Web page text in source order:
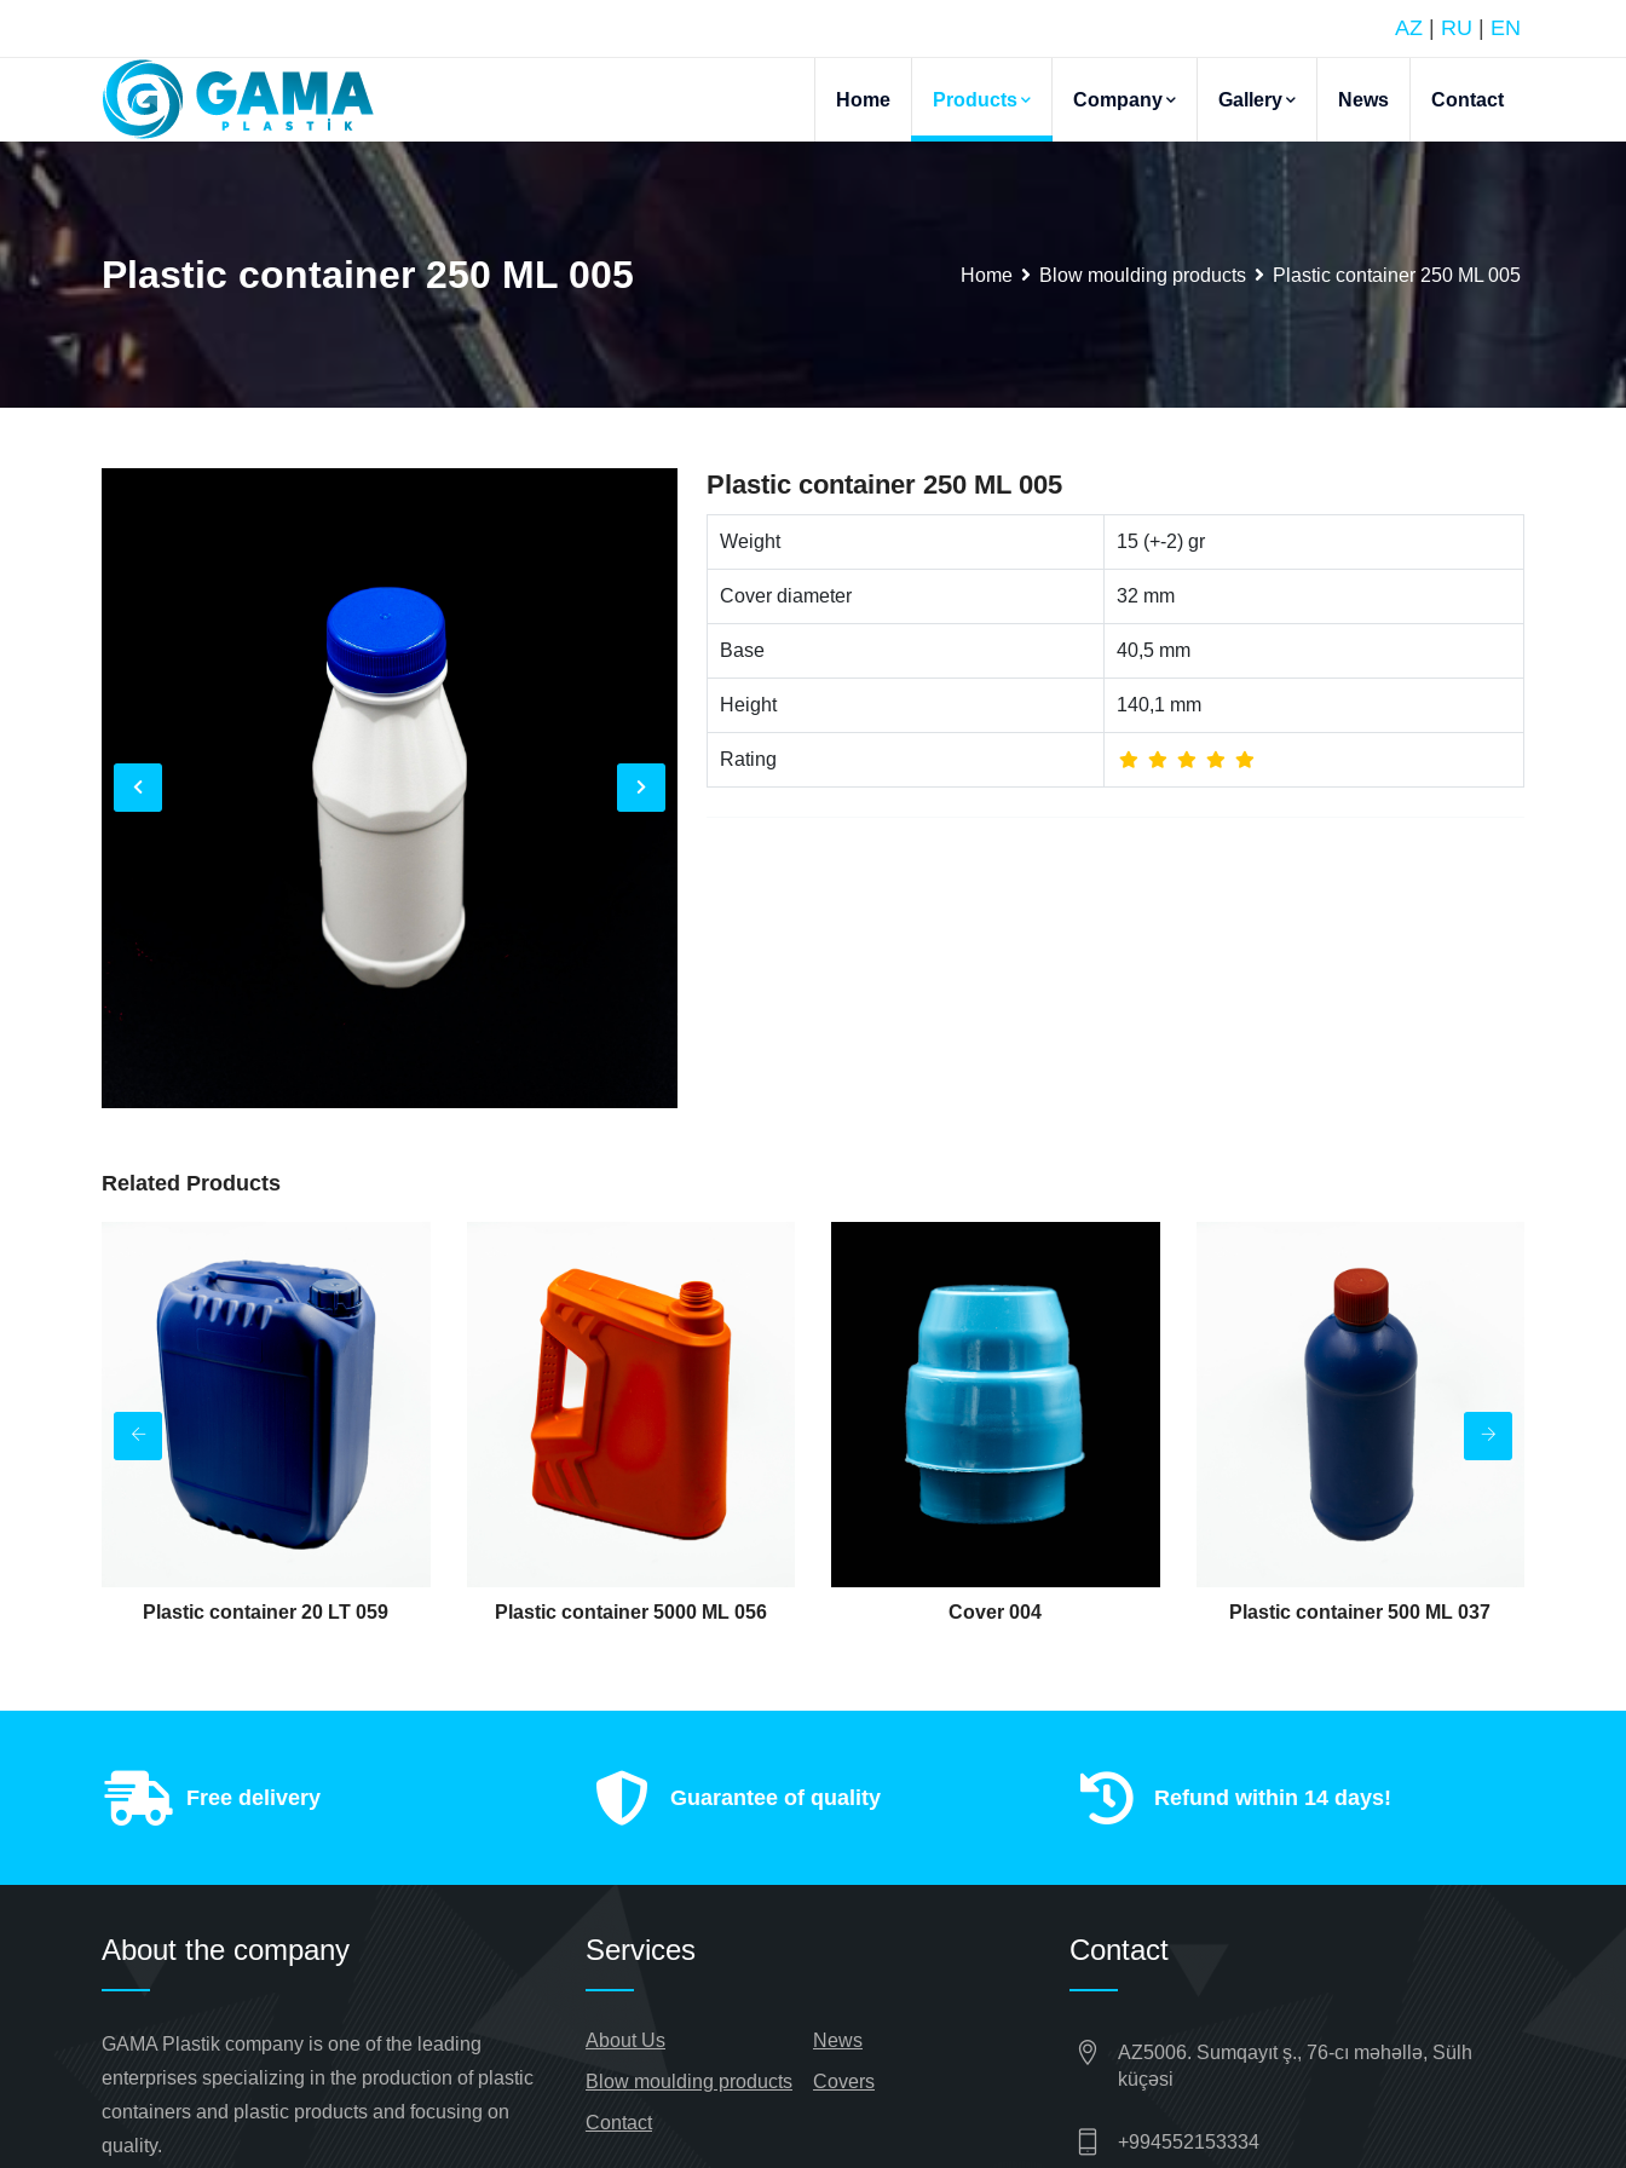
AZ RU EN
Home Products Company Gallery News Contact
Plastic container 250 ML 005 Home Blow moulding products Plastic container 250 ML 005
Plastic container 250 ML 005
Weight 15 (+-2) gr
Cover diameter 32 mm
Base 40,5 mm
Height 140,1 mm
Rating
Related Products
Plastic container 20 LT 059 Plastic container 5000 ML 056 Cover 004 Plastic container 500 ML 037
Free delivery Guarantee of quality Refund within 14 days!
About the company
GAMA Plastik company is one of the leading
enterprises specializing in the production of plastic
containers and plastic products and focusing on
quality.
Services
About Us
News
Blow moulding products
Covers
Contact
Contact
AZ5006. Sumqayıt ş., 76-cı məhəllə, Sülh
küçəsi
+994552153334